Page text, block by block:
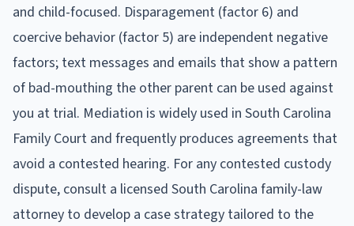
and child-focused. Disparagement (factor 6) and
coercive behavior (factor 5) are independent negative
factors; text messages and emails that show a pattern
of bad-mouthing the other parent can be used against
you at trial. Mediation is widely used in South Carolina
Family Court and frequently produces agreements that
avoid a contested hearing. For any contested custody
dispute, consult a licensed South Carolina family-law
attorney to develop a case strategy tailored to the